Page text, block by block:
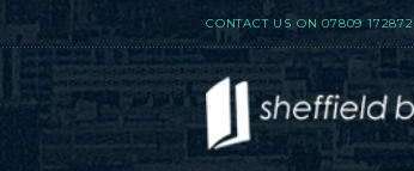
CONTACT US ON07809 172872